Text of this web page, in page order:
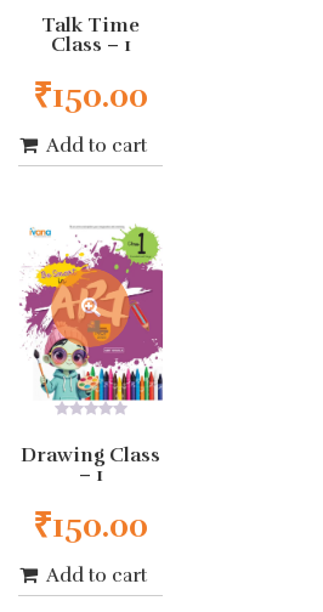
out
of
5
Talk Time
Class – 1
₹150.00
Add to cart
out
of
Drawing Class
– 1
₹150.00
Add to cart